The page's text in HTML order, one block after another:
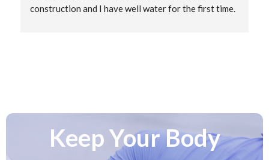
construction and I have well water for the first time.
Keep Your Body